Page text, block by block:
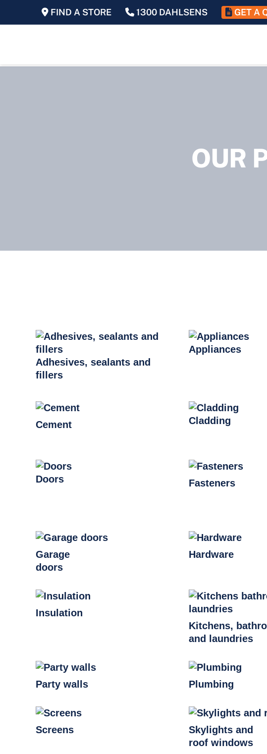
FIND A STORE 1300 DAHLSENS GET A
OUR
Adhesives, sealants and
fillers
Appliances
Cement Cladding
Doors
Fasteners
Garage
doors
Hardware
Insulation
Kitchens,
and laundries
Party walls Plumbing
Screens
Skylights and
roof windows